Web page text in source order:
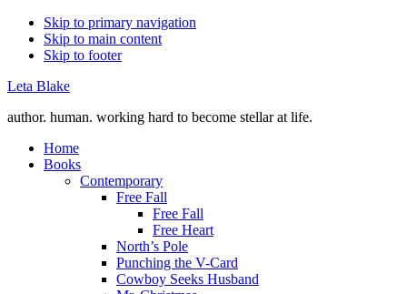
Skip to primary navigation
Skip to main content
Skip to footer
Leta Blake
author. human. working hard to become stellar at life.
Home
Books
Contemporary
Free Fall
Free Fall
Free Heart
North’s Pole
Punching the V-Card
Cowboy Seeks Husband